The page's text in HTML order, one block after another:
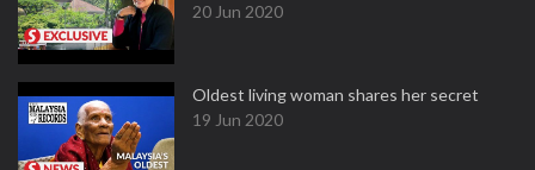
20 Jun 2020
Oldest living woman shares her secret
19 Jun 2020